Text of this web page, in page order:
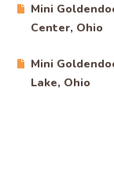
Mini
Center, Ohio
Mini
Lake, Ohio